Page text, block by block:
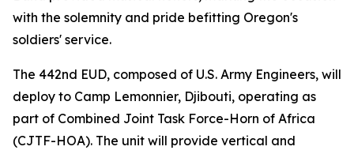
with the solemnity and pride befitting Oregon's
soldiers' service.
The 442nd EUD, composed of U.S. Army Engineers, will
deploy to Camp Lemonnier, Djibouti, operating as
part of Combined Joint Task Force-Horn of Africa
(CJTF-HOA). The unit will provide vertical and